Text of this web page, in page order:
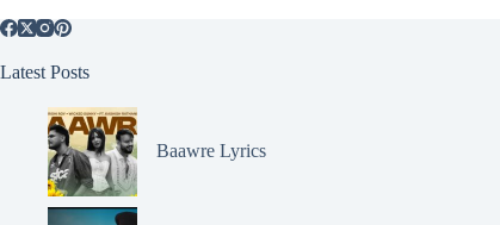
Latest Posts
Baawre Lyrics